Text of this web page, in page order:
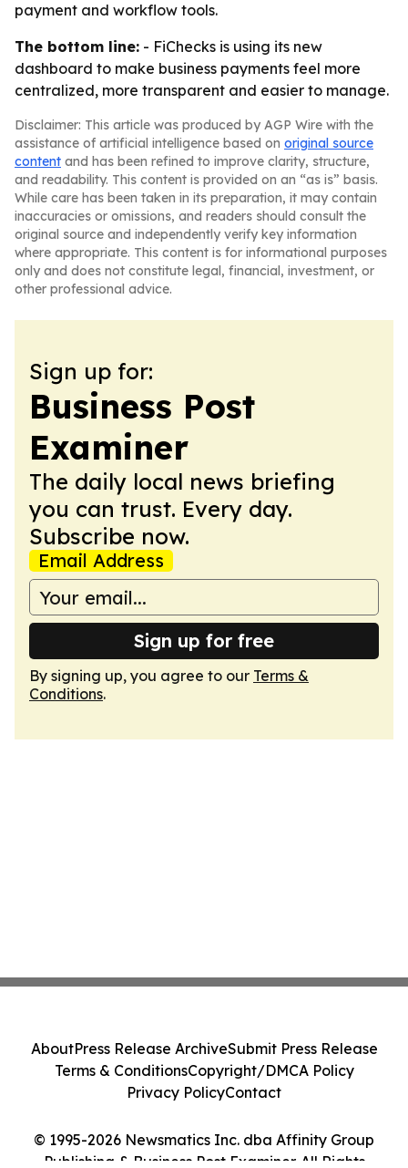
payment and workflow tools.
The bottom line: - FiChecks is using its new
dashboard to make business payments feel more
centralized, more transparent and easier to manage.
Disclaimer: This article was produced by AGP Wire with the
assistance of artificial intelligence based on original source
content and has been refined to improve clarity, structure,
and readability. This content is provided on an “as is” basis.
While care has been taken in its preparation, it may contain
inaccuracies or omissions, and readers should consult the
original source and independently verify key information
where appropriate. This content is for informational purposes
only and does not constitute legal, financial, investment, or
other professional advice.
Sign up for:
Business Post
Examiner
The daily local news briefing
you can trust. Every day.
Subscribe now.
Email Address
Sign up for free
By signing up, you agree to our Terms &
Conditions.
© 1995-2026 Newsmatics Inc. dba Affinity Group
Publishing & Business Post Examiner. All Rights
AboutPress Release ArchiveSubmit Press Release
Terms & ConditionsCopyright/DMCA Policy
Privacy PolicyContact